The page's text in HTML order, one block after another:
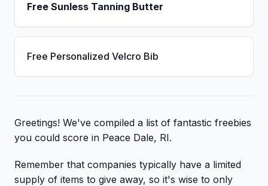
Free Sunless Tanning Butter
Free Personalized Velcro Bib
Greetings! We've compiled a list of fantastic freebies
you could score in Peace Dale, RI.
Remember that companies typically have a limited
supply of items to give away, so it's wise to only